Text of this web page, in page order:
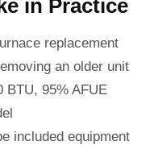
in Practice
replacement
an older unit
BTU, 95% AFUE
included equipment